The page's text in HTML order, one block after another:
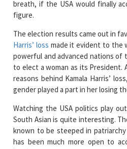
The election results came out in
Harris’ loss
to elect a woman as its President.
reasons behind Kamala Harris’
gender played a part in her losing
Watching the USA politics play
South Asian is quite interesting.
has been much more open to
heads.
History tells a story of women